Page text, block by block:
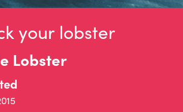
your lobster
Lobster